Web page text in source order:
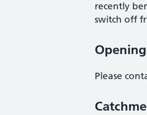
recently
switch off
Please